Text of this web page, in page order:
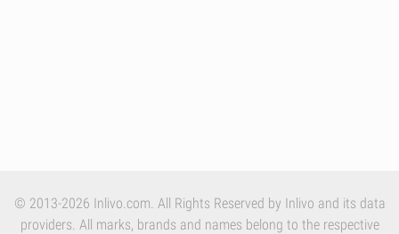
© 2013-2026 Inlivo.com. All Rights Reserved by Inlivo and its data
providers. All marks, brands and names belong to the respective